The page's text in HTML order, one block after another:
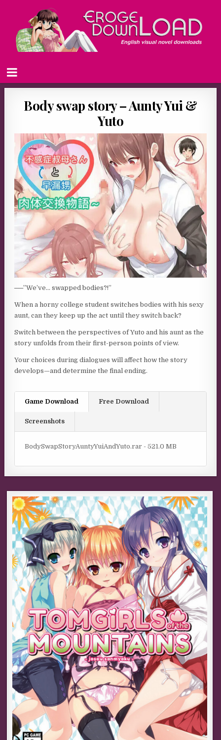
Body swap story – Aunty Yui &
Yuto
──”We’ve… swapped bodies?!”
When a horny college student switches bodies with his sexy
aunt, can they keep up the act until they switch back?
Switch between the perspectives of Yuto and his aunt as the
story unfolds from their first-person points of view.
Your choices during dialogues will affect how the story
develops—and determine the final ending.
Game Download Free Download
Screenshots
BodySwapStoryAuntyYuiAndYuto.rar - 521.0 MB